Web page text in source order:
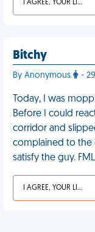
I AGREE, YOUR LIFE SUCKS
Bitchy
By Anonymous -
Today, I was
Before I could
corridor and
complained to the
satisfy the guy. FML
I AGREE, YOUR LIFE SUCKS